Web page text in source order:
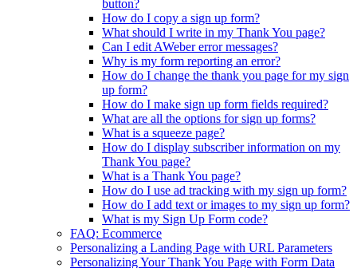
button?
How do I copy a sign up form?
What should I write in my Thank You page?
Can I edit AWeber error messages?
Why is my form reporting an error?
How do I change the thank you page for my sign
up form?
How do I make sign up form fields required?
What are all the options for sign up forms?
What is a squeeze page?
How do I display subscriber information on my
Thank You page?
What is a Thank You page?
How do I use ad tracking with my sign up form?
How do I add text or images to my sign up form?
What is my Sign Up Form code?
FAQ: Ecommerce
Personalizing a Landing Page with URL Parameters
Personalizing Your Thank You Page with Form Data